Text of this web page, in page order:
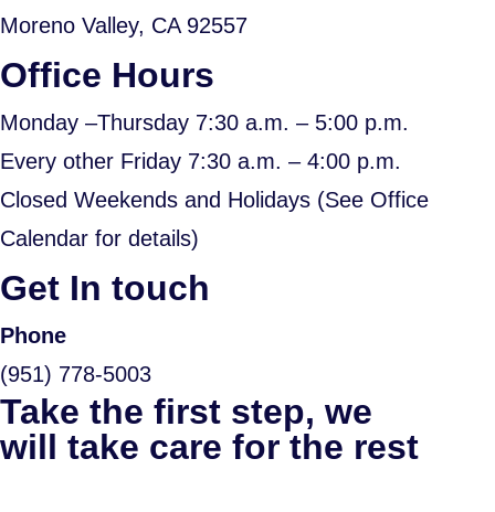
Moreno Valley, CA 92557
Office Hours
Monday –Thursday 7:30 a.m. – 5:00 p.m.
Every other Friday 7:30 a.m. – 4:00 p.m.
Closed Weekends and Holidays (See Office
Calendar for details)
Get In touch
Phone
(951) 778-5003
Take the first step, we
will take care for the rest